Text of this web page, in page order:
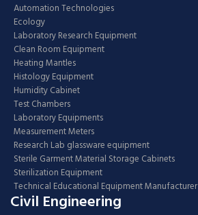
Automation Technologies
Ecology
Laboratory Research Equipment
Clean Room Equipment
Heating Mantles
Histology Equipment
Humidity Cabinet
Test Chambers
Laboratory Equipments
Measurement Meters
Research Lab glassware equipment
Sterile Garment Material Storage Cabinets
Sterilization Equipment
Technical Educational Equipment Manufacturer
Civil Engineering